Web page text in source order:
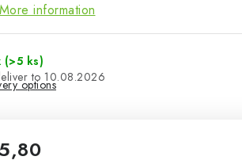
More information
(>5 ks)
10.08.2026
options